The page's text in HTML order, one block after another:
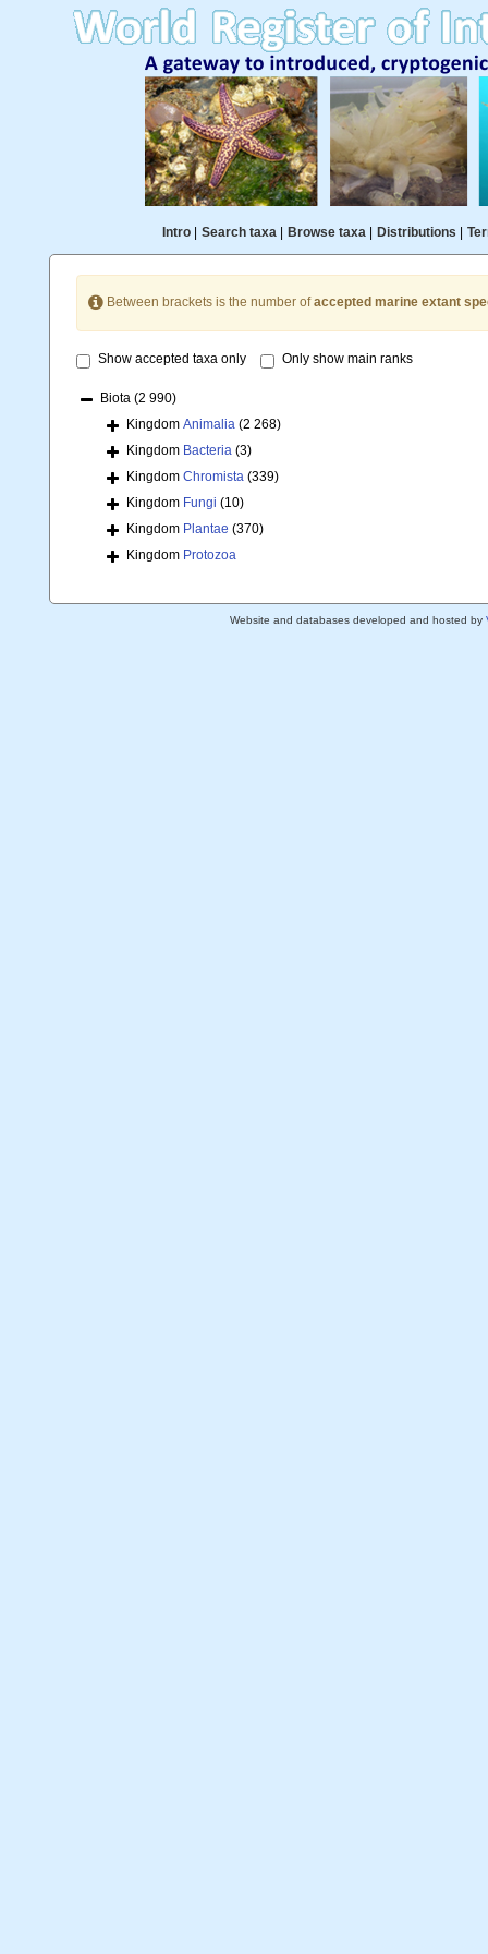
Intro| Search taxa| Browse taxa| Distributions
Between brackets is the number ofaccepted marine extant
Show accepted taxa only Only show main ranks
Biota (2 990)
Kingdom Animalia (2 268)
Kingdom Bacteria (3)
Kingdom Chromista (339)
Kingdom Fungi (10)
Kingdom Plantae (370)
Kingdom Protozoa
Website and databases developed and hosted by